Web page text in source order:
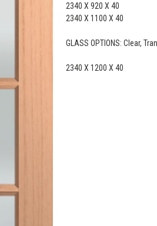
2340 X 920 X 40
2340 X 1100 X 40
GLASS OPTIONS: Clear,
2340 X 1200 X 40